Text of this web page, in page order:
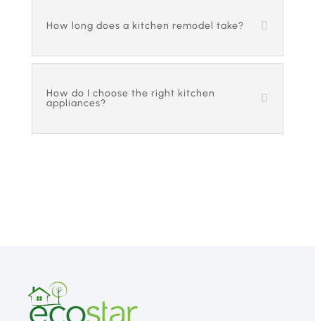
How long does a kitchen remodel take?
How do I choose the right kitchen
appliances?